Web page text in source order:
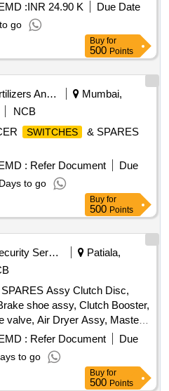
:INR 24.90 K
Due Date
go
Buy for
500 Points
Fertilizers And Pesticides
Mumbai,
NCB
SWITCHES
& SPARES
: Refer Document
Due
to go
Buy for
500 Points
Security Services
Patiala,
Assy Clutch Disc,
shoe assy, Clutch Booster,
valve, Air Dryer Assy, Master
Sleeve cyl clutch, Voltage
Regulator assy RH, Regulator
shock, Absorber assy rear
: Refer Document
Due
to go
Buy for
500 Points